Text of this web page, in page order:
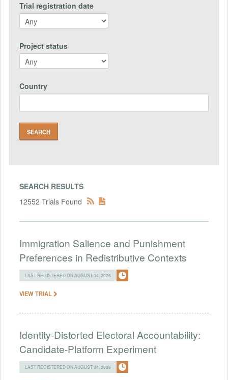
Trial registration date
Project status
Country
SEARCH RESULTS
12552 Trials Found
Immigration Salience and Punishment
Preferences in Redistributive Contexts
LAST REGISTERED ON AUGUST 04, 2026
VIEW TRIAL
Identity-Distorted Electoral Accountability:
Candidate-Platform Experiment
LAST REGISTERED ON AUGUST 04, 2026